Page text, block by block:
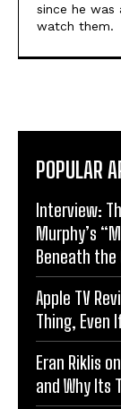
since he
watch them.
POPULAR
Interview:
Murphy’s
Beneath the
Apple TV
Thing, Even
Eran Riklis
and Why Its